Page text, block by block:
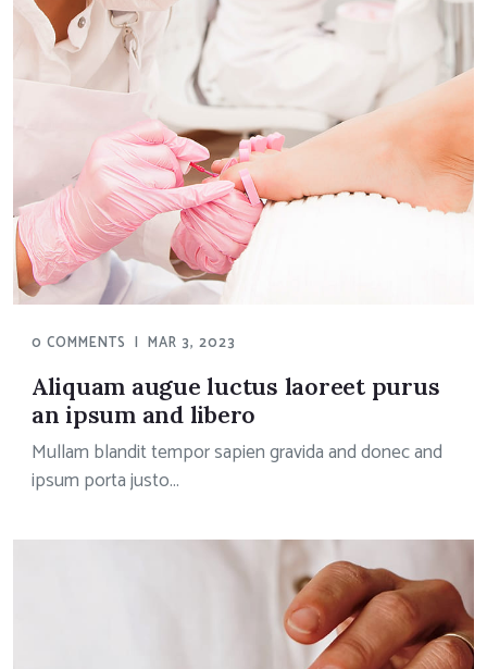
0 COMMENTS | MAR 3, 2023
Aliquam augue luctus laoreet purus
an ipsum and libero
Mullam blandit tempor sapien gravida and donec and
ipsum porta justo...